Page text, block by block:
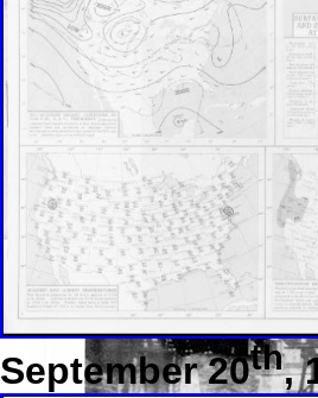
September 20th,